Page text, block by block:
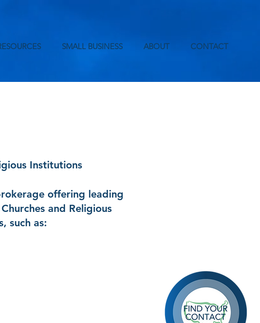
SMALL BUSINESS ABOUT CONTACT
Institutions
offering leading
and Religious
such as: